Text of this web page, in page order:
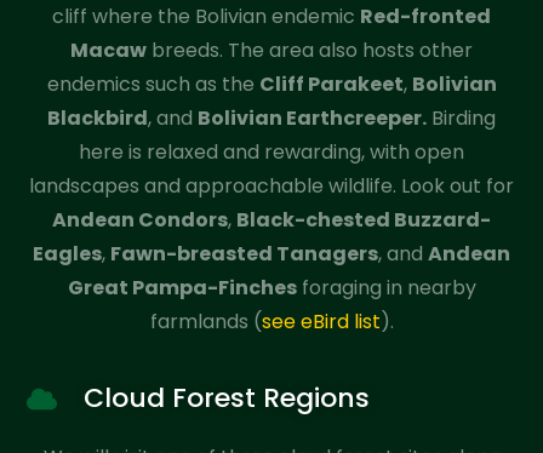
cliff where the Bolivian endemic Red-fronted
Macaw breeds. The area also hosts other
endemics such as the Cliff Parakeet, Bolivian
Blackbird, and Bolivian Earthcreeper. Birding
here is relaxed and rewarding, with open
landscapes and approachable wildlife. Look out for
Andean Condors, Black-chested Buzzard-
Eagles, Fawn-breasted Tanagers, and Andean
Great Pampa-Finchesforaging in nearby
farmlands (see eBird list).
Cloud Forest Regions